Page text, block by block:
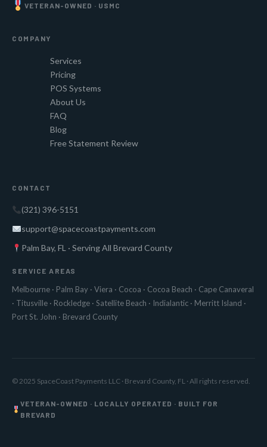
VETERAN-OWNED · USMC
COMPANY
Services
Pricing
POS Systems
About Us
FAQ
Blog
Free Statement Review
CONTACT
(321) 396-5151
support@spacecoastpayments.com
Palm Bay, FL · Serving All Brevard County
SERVICE AREAS
Melbourne · Palm Bay · Viera · Cocoa · Cocoa Beach · Cape Canaveral
· Titusville · Rockledge · Satellite Beach · Indialantic · Merritt Island ·
Port St. John · Brevard County
© 2025 SpaceCoast Payments LLC · Brevard County, FL · All rights reserved.
VETERAN-OWNED · LOCALLY OPERATED · BUILT FOR
BREVARD